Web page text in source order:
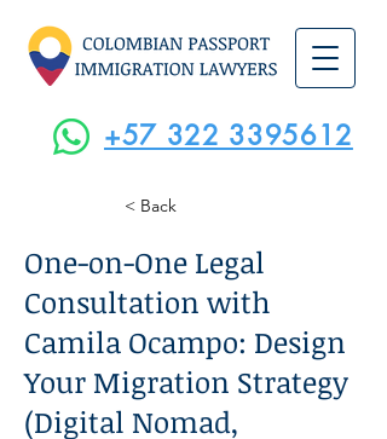
+57 322 3395612
< Back
One-on-One Legal
Consultation with
Camila Ocampo: Design
Your Migration Strategy
(Digital Nomad,